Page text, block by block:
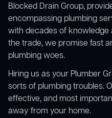
Blocked Drain Group,
encompassing plumbing
with decades of knowledge
the trade, we promise fast
plumbing woes.
Hiring us as your Plumber
sorts of plumbing troubles.
effective, and most
away from your home.